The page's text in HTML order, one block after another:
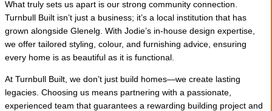
What truly sets us apart is our strong community connection.
Turnbull Built isn’t just a business; it’s a local institution that has
grown alongside Glenelg. With Jodie’s in-house design expertise,
we offer tailored styling, colour, and furnishing advice, ensuring
every home is as beautiful as it is functional.
At Turnbull Built, we don’t just build homes—we create lasting
legacies. Choosing us means partnering with a passionate,
experienced team that guarantees a rewarding building project and